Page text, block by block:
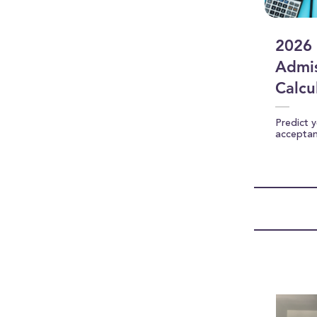
2026
Predict